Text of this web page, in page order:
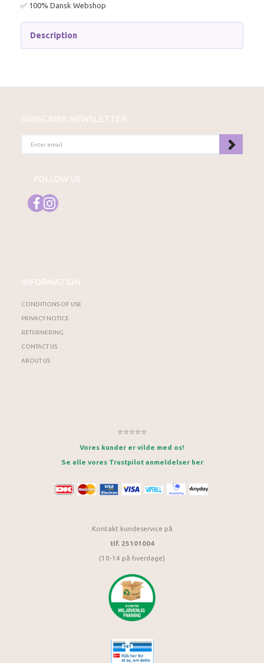
✅ 100% Dansk Webshop
Description
SUBSCRIBE NEWSLETTER
EMAIL
FOLLOW US
INFORMATION
CONDITIONS OF USE
PRIVACY NOTICE
RETURNERING
CONTACT US
ABOUT US
⭐⭐⭐⭐⭐
Vores kunder er vilde med os!
Se alle vores Trustpilot anmeldelser her
Kontakt kundeservice på
tlf. 25101004
(10-14 på hverdage)